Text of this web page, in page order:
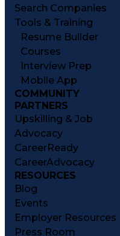
Search Companies
Tools & Training
Resume Builder
Courses
Interview Prep
Mobile App
COMMUNITY
PARTNERS
Upskilling & Job
Advocacy
CareerReady
CareerAdvocacy
RESOURCES
Blog
Events
Employer Resources
Press Room